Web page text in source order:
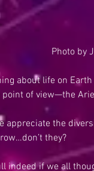
Photo by
about life on
point of view—the
appreciate the
they?
indeed if we all